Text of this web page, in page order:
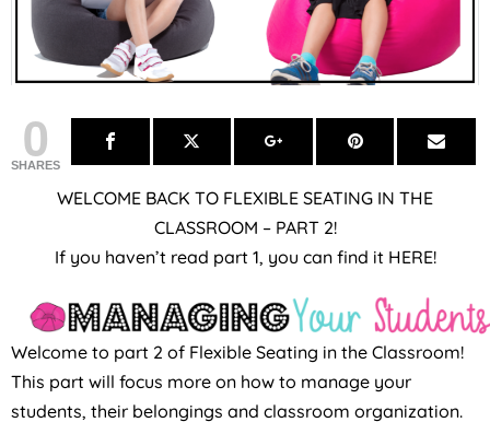
0
SHARES
WELCOME BACK TO FLEXIBLE SEATING IN THE
CLASSROOM – PART 2!
If you haven’t read part 1, you can find it HERE!
Welcome to part 2 of Flexible Seating in the Classroom!
This part will focus more on how to manage your
students, their belongings and classroom organization.